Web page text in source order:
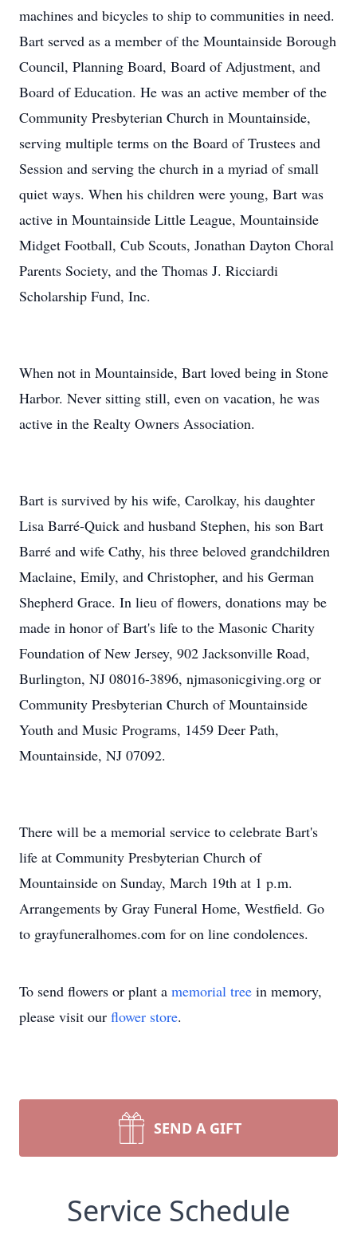
machines and bicycles to ship to communities in need.
Bart served as a member of the Mountainside Borough
Council, Planning Board, Board of Adjustment, and
Board of Education. He was an active member of the
Community Presbyterian Church in Mountainside,
serving multiple terms on the Board of Trustees and
Session and serving the church in a myriad of small
quiet ways. When his children were young, Bart was
active in Mountainside Little League, Mountainside
Midget Football, Cub Scouts, Jonathan Dayton Choral
Parents Society, and the Thomas J. Ricciardi
Scholarship Fund, Inc.
When not in Mountainside, Bart loved being in Stone
Harbor. Never sitting still, even on vacation, he was
active in the Realty Owners Association.
Bart is survived by his wife, Carolkay, his daughter
Lisa Barré-Quick and husband Stephen, his son Bart
Barré and wife Cathy, his three beloved grandchildren
Maclaine, Emily, and Christopher, and his German
Shepherd Grace. In lieu of flowers, donations may be
made in honor of Bart's life to the Masonic Charity
Foundation of New Jersey, 902 Jacksonville Road,
Burlington, NJ 08016-3896, njmasonicgiving.org or
Community Presbyterian Church of Mountainside
Youth and Music Programs, 1459 Deer Path,
Mountainside, NJ 07092.
There will be a memorial service to celebrate Bart's
life at Community Presbyterian Church of
Mountainside on Sunday, March 19th at 1 p.m.
Arrangements by Gray Funeral Home, Westfield. Go
to grayfuneralhomes.com for on line condolences.
To send flowers or plant a memorial tree in memory,
please visit our flower store.
SEND A GIFT
Service Schedule